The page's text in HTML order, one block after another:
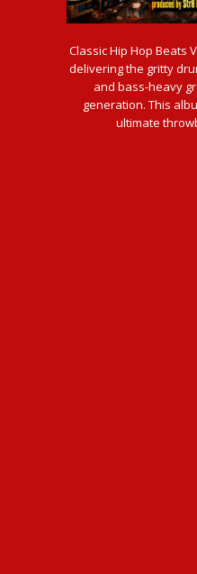
Classic Hip Hop Beats
delivering the gritty
and bass-heavy
generation. This
ultimate